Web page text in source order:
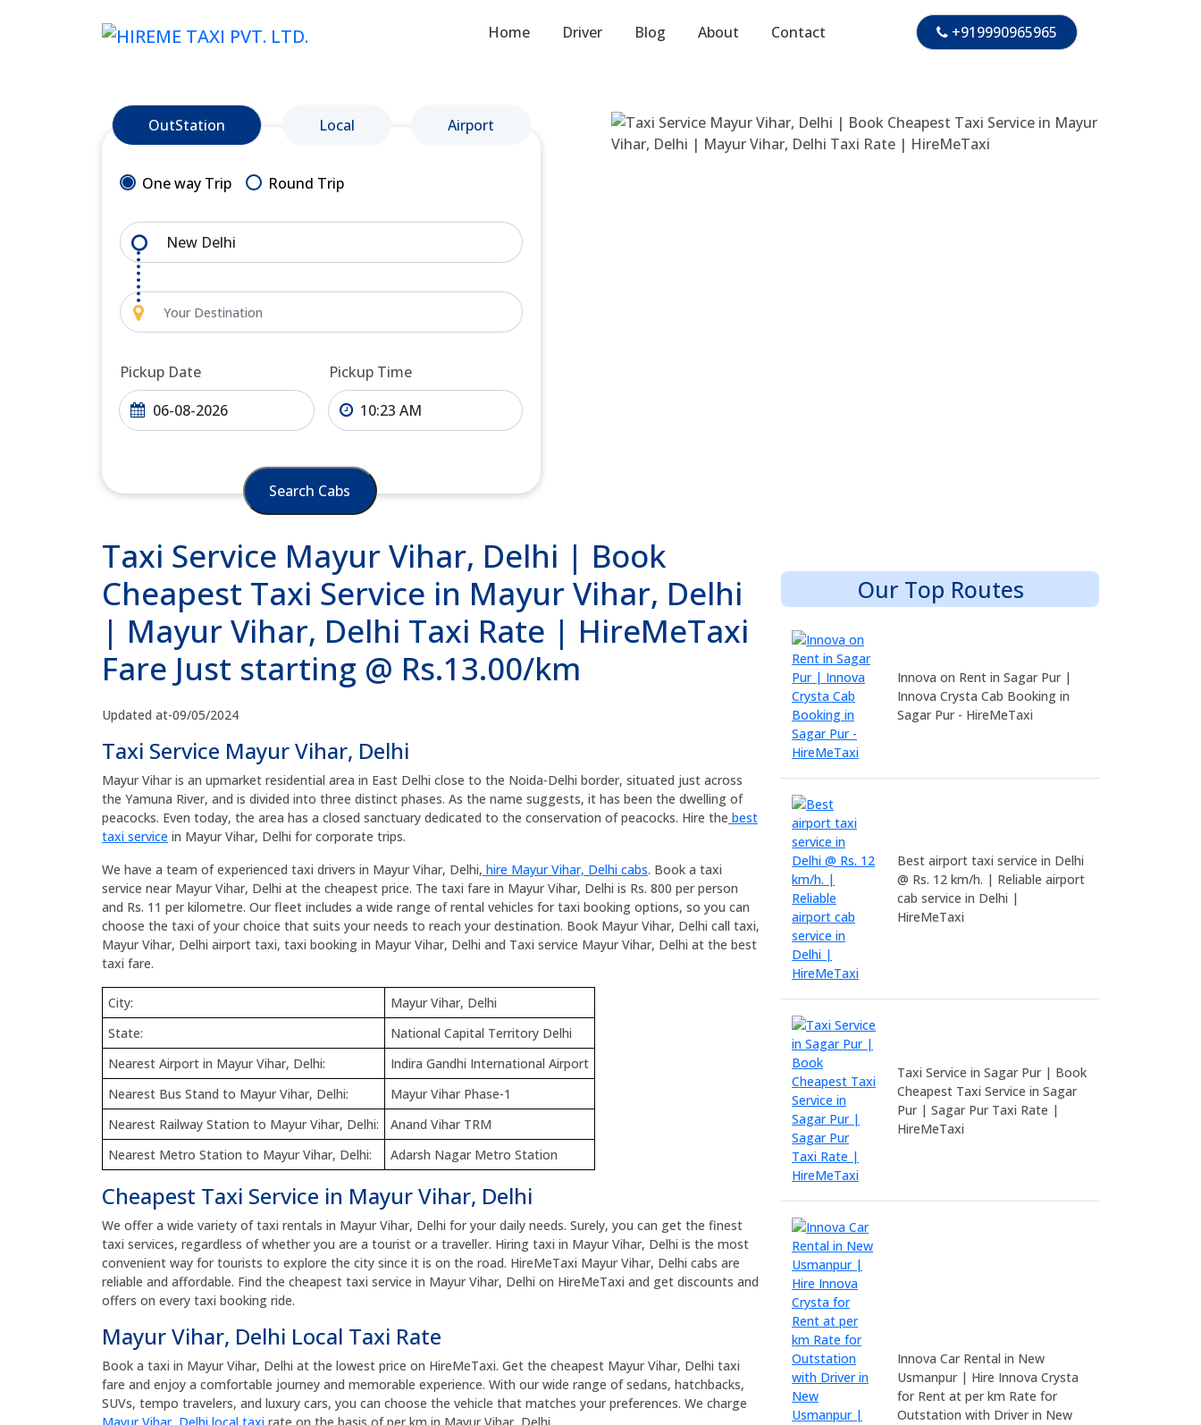
Home Driver Blog About Contact +919990965965
OutStation Local Airport
One way Trip Round Trip
Pickup Date Pickup Time
Search Cabs
Taxi Service Mayur Vihar, Delhi | Book
Cheapest Taxi Service in Mayur Vihar, Delhi
| Mayur Vihar, Delhi Taxi Rate | HireMeTaxi
Fare Just starting @ Rs.13.00/km
Updated at-09/05/2024
Taxi Service Mayur Vihar, Delhi
Mayur Vihar is an upmarket residential area in East Delhi close to the Noida-Delhi border, situated just across
the Yamuna River, and is divided into three distinct phases. As the name suggests, it has been the dwelling of
peacocks. Even today, the area has a closed sanctuary dedicated to the conservation of peacocks. Hire the best
taxi service in Mayur Vihar, Delhi for corporate trips.
We have a team of experienced taxi drivers in Mayur Vihar, Delhi, hire Mayur Vihar, Delhi cabs. Book a taxi
service near Mayur Vihar, Delhi at the cheapest price. The taxi fare in Mayur Vihar, Delhi is Rs. 800 per person
and Rs. 11 per kilometre. Our fleet includes a wide range of rental vehicles for taxi booking options, so you can
choose the taxi of your choice that suits your needs to reach your destination. Book Mayur Vihar, Delhi call taxi,
Mayur Vihar, Delhi airport taxi, taxi booking in Mayur Vihar, Delhi and Taxi service Mayur Vihar, Delhi at the best
taxi fare.
City:
Mayur Vihar, Delhi
State:
National Capital Territory Delhi
Nearest Airport in Mayur Vihar, Delhi:
Indira Gandhi International Airport
Nearest Bus Stand to Mayur Vihar, Delhi:
Mayur Vihar Phase-1
Nearest Railway Station to Mayur Vihar, Delhi:
Anand Vihar TRM
Nearest Metro Station to Mayur Vihar, Delhi:
Adarsh Nagar Metro Station
Cheapest Taxi Service in Mayur Vihar, Delhi
We offer a wide variety of taxi rentals in Mayur Vihar, Delhi for your daily needs. Surely, you can get the finest
taxi services, regardless of whether you are a tourist or a traveller. Hiring taxi in Mayur Vihar, Delhi is the most
convenient way for tourists to explore the city since it is on the road. HireMeTaxi Mayur Vihar, Delhi cabs are
reliable and affordable. Find the cheapest taxi service in Mayur Vihar, Delhi on HireMeTaxi and get discounts and
offers on every taxi booking ride.
Mayur Vihar, Delhi Local Taxi Rate
Book a taxi in Mayur Vihar, Delhi at the lowest price on HireMeTaxi. Get the cheapest Mayur Vihar, Delhi taxi
fare and enjoy a comfortable journey and memorable experience. With our wide range of sedans, hatchbacks,
SUVs, tempo travelers, and luxury cars, you can choose the vehicle that matches your preferences. We charge
Our Top Routes
Innova on Rent in Sagar Pur |
Innova Crysta Cab Booking in
Sagar Pur - HireMeTaxi
Best airport taxi service in Delhi
@ Rs. 12 km/h. | Reliable airport
cab service in Delhi |
HireMeTaxi
Taxi Service in Sagar Pur | Book
Cheapest Taxi Service in Sagar
Pur | Sagar Pur Taxi Rate |
HireMeTaxi
Innova Car Rental in New
Usmanpur | Hire Innova Crysta
for Rent at per km Rate for
Outstation with Driver in New